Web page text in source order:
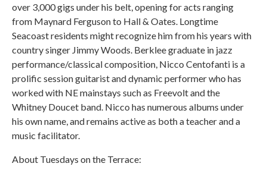
over 3,000 gigs under his belt, opening for acts ranging
from Maynard Ferguson to Hall & Oates. Longtime
Seacoast residents might recognize him from his years with
country singer Jimmy Woods. Berklee graduate in jazz
performance/classical composition, Nicco Centofanti is a
prolific session guitarist and dynamic performer who has
worked with NE mainstays such as Freevolt and the
Whitney Doucet band. Nicco has numerous albums under
his own name, and remains active as both a teacher and a
music facilitator.
About Tuesdays on the Terrace: